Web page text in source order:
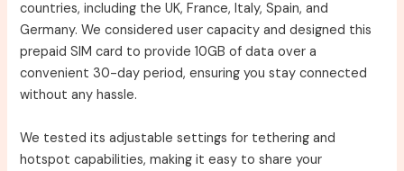
countries, including the UK, France, Italy, Spain, and
Germany. We considered user capacity and designed this
prepaid SIM card to provide 10GB of data over a
convenient 30-day period, ensuring you stay connected
without any hassle.
We tested its adjustable settings for tethering and
hotspot capabilities, making it easy to share your